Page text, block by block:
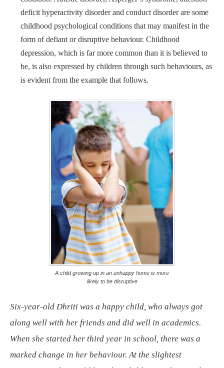
deficit hyperactivity disorder and conduct disorder are some
childhood psychological conditions that may manifest in the
form of defiant or disruptive behaviour. Childhood
depression, which is far more common than it is believed to
be, is also expressed by children through such behaviours, as
is evident from the example that follows.
A child growing up in an unhappy home is more
likely to be disruptive
Six-year-old Dhriti was a happy child, who always got
along well with her friends and did well in academics.
When she started her third year in school, there was a
marked change in her behaviour. At the slightest